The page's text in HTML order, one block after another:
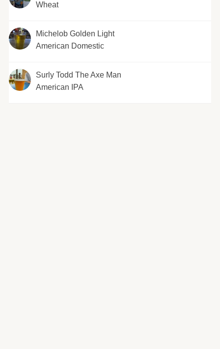
Wheat
Michelob Golden Light
American Domestic
Surly Todd The Axe Man
American IPA